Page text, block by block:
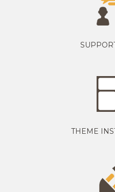
THEME